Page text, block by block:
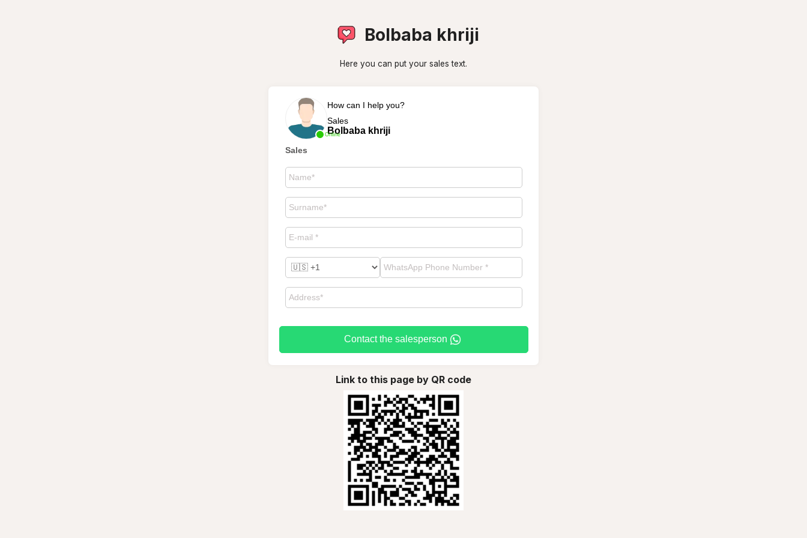
Bolbaba khriji
Here you can put your sales text.
Online
How can I help you?
Sales
Bolbaba khriji
Sales
Contact the salesperson
Link to this page by QR code